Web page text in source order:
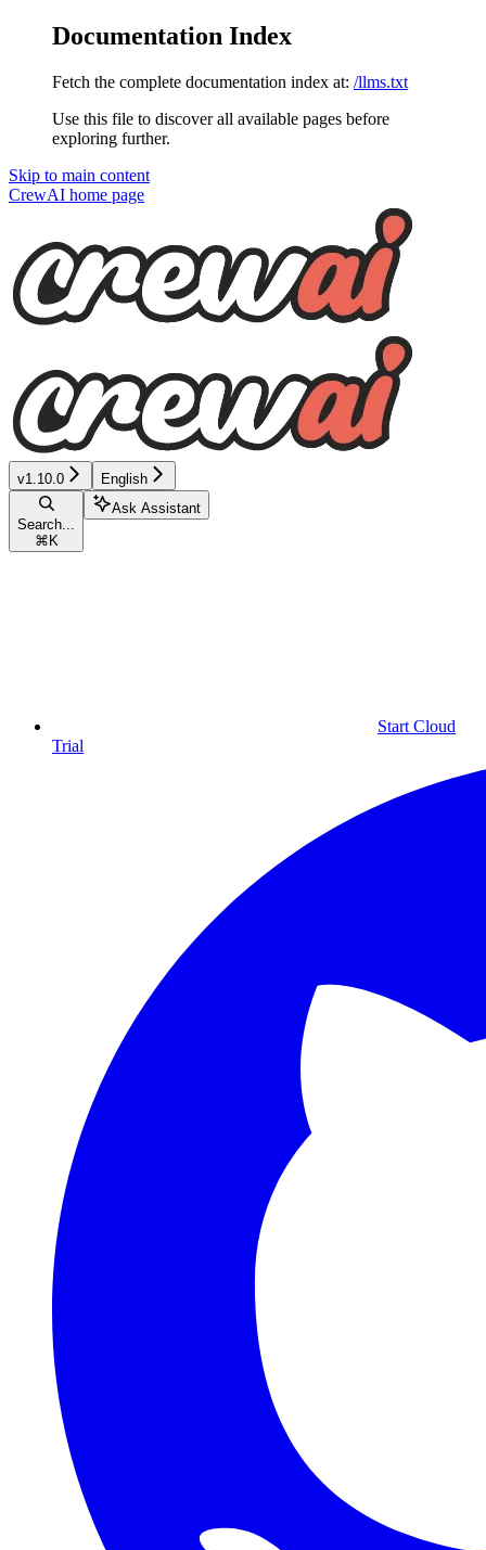
Documentation Index
Fetch the complete documentation index at: /llms.txt
Use this file to discover all available pages before
exploring further.
Skip to main content
CrewAI home page
v1.10.0 English
Search...
⌘ K
Ask Assistant
Start Cloud
Trial